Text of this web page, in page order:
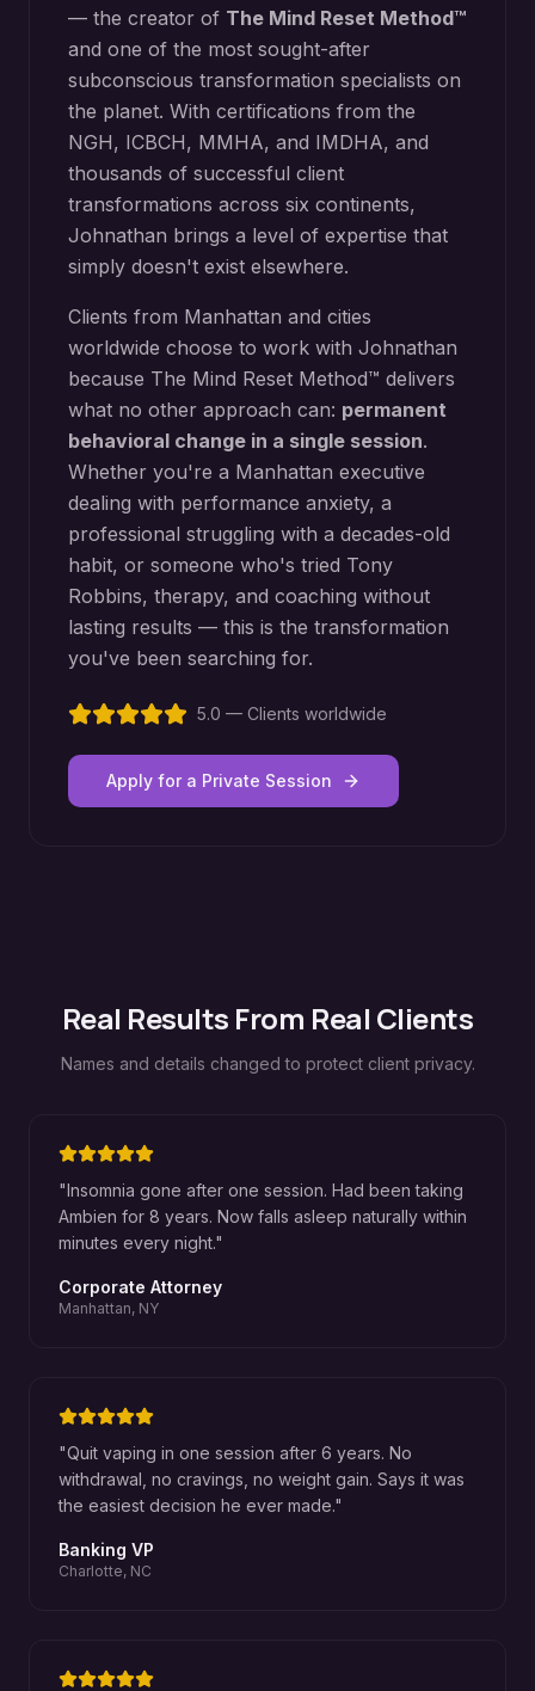
— the creator of The Mind Reset Method™
and one of the most sought-after
subconscious transformation specialists on
the planet. With certifications from the
NGH, ICBCH, MMHA, and IMDHA, and
thousands of successful client
transformations across six continents,
Johnathan brings a level of expertise that
simply doesn't exist elsewhere.
Clients from Manhattan and cities
worldwide choose to work with Johnathan
because The Mind Reset Method™ delivers
what no other approach can: permanent
behavioral change in a single session.
Whether you're a Manhattan executive
dealing with performance anxiety, a
professional struggling with a decades-old
habit, or someone who's tried Tony
Robbins, therapy, and coaching without
lasting results — this is the transformation
you've been searching for.
5.0 — Clients worldwide
Apply for a Private Session
Real Results From Real Clients
Names and details changed to protect client privacy.
"Insomnia gone after one session. Had been taking
Ambien for 8 years. Now falls asleep naturally within
minutes every night."
Corporate Attorney
Manhattan, NY
"Quit vaping in one session after 6 years. No
withdrawal, no cravings, no weight gain. Says it was
the easiest decision he ever made."
Banking VP
Charlotte, NC